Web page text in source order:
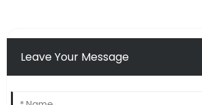
Leave Your Message